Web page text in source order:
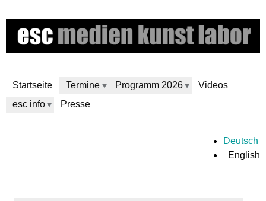
to
main
Startseite
Termine Programm 2026
Videos
esc info
Presse
Deutsch
English